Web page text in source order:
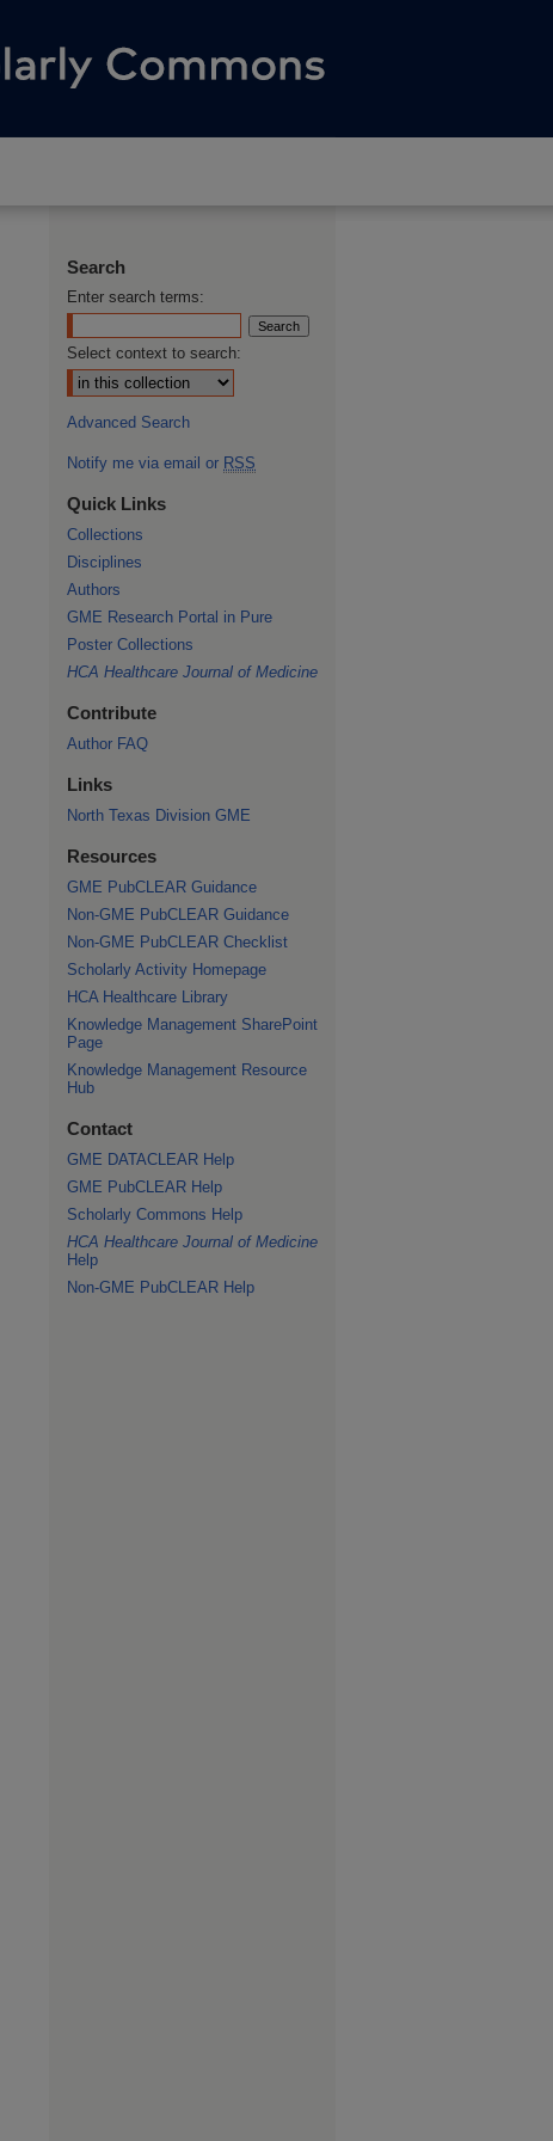
Search
Enter search terms:
Select context to search:
Advanced Search
Notify me via email or RSS
Quick Links
Collections
Disciplines
Authors
GME Research Portal in Pure
Poster Collections
HCA Healthcare Journal of Medicine
Contribute
Author FAQ
Links
North Texas Division GME
Resources
GME PubCLEAR Guidance
Non-GME PubCLEAR Guidance
Non-GME PubCLEAR Checklist
Scholarly Activity Homepage
HCA Healthcare Library
Knowledge Management SharePoint
Page
Knowledge Management Resource
Hub
Contact
GME DATACLEAR Help
GME PubCLEAR Help
Scholarly Commons Help
HCA Healthcare Journal of Medicine
Help
Non-GME PubCLEAR Help